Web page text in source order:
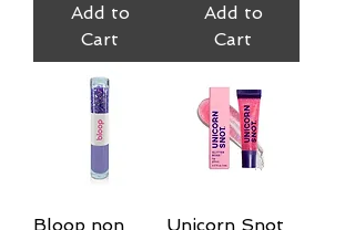
Add to
Cart
Add to
Cart
Bloop non
Unicorn Snot